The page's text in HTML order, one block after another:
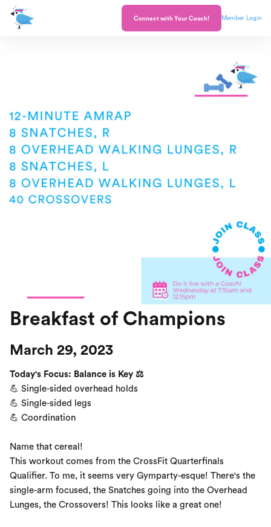
Connect with Your Coach! Member Login
Breakfast of Champions
March 29, 2023
Today's Focus: Balance is Key ⚖️
💪 Single-sided overhead holds
💪 Single-sided legs
💪 Coordination
Name that cereal!
This workout comes from the CrossFit Quarterfinals
Qualifier. To me, it seems very Gymparty-esque! There's the
single-arm focused, the Snatches going into the Overhead
Lunges, the Crossovers! This looks like a great one!